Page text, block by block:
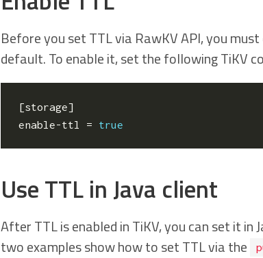
Before you set TTL via RawKV API, you
default. To enable it, set the following TiKV
[storage]
enable-ttl
= true
Use TTL in Java client
After TTL is enabled in TiKV, you can set it in
two examples show how to set TTL via the